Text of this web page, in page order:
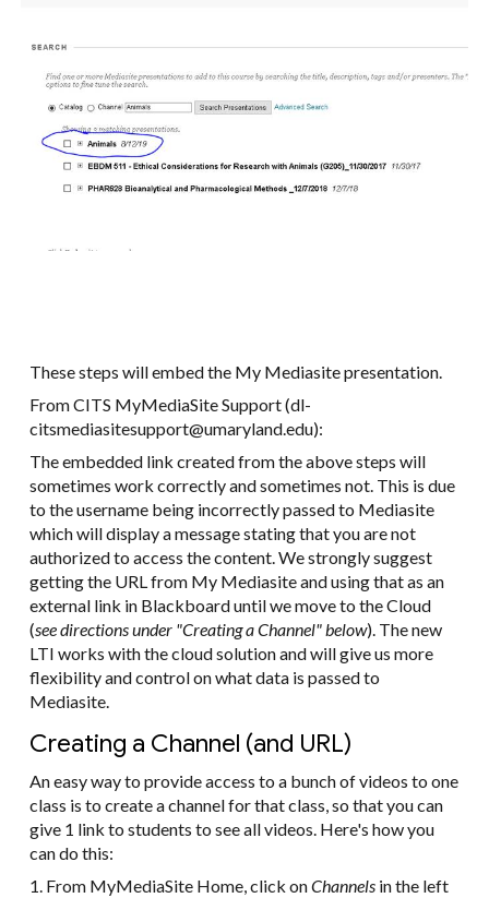
These steps will embed the My Mediasite presentation.
From CITS MyMediaSite Support (dl-
citsmediasitesupport@umaryland.edu):
The embedded link created from the above steps will
sometimes work correctly and sometimes not. This is due
to the username being incorrectly passed to Mediasite
which will display a message stating that you are not
authorized to access the content. We strongly suggest
getting the URL from My Mediasite and using that as an
external link in Blackboard until we move to the Cloud
(see directions under "Creating a Channel" below). The new
LTI works with the cloud solution and will give us more
flexibility and control on what data is passed to
Mediasite.
Creating a Channel (and URL)
An easy way to provide access to a bunch of videos to one
class is to create a channel for that class, so that you can
give 1 link to students to see all videos. Here's how you
can do this:
1. From MyMediaSite Home, click onChannels in the left